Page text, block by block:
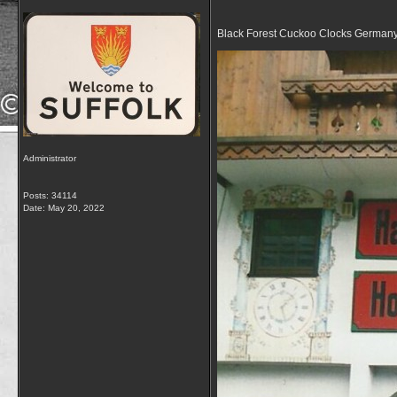
Administrator
Posts: 34114
Date: May 20, 2022
Black Forest Cuckoo Clocks